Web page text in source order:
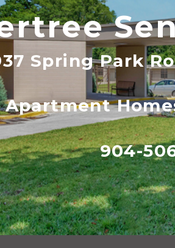
Spring Park
Apartment
904-